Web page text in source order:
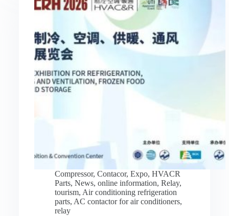
Compressor, Contacor, Expo, HVACR
Parts, News, online information, Relay,
tourism, Air conditioning refrigeration
parts, AC contactor for air conditioners,
relay